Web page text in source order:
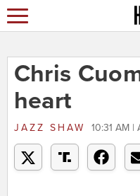
Chris
heart
JAZZ SHAW 10:31 AM |